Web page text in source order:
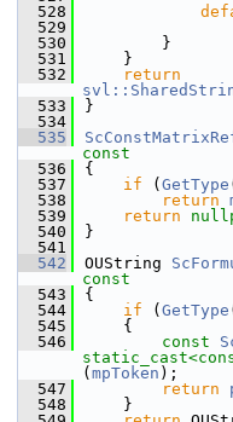
  528
  529
  530
        }
  531
    }
  532
return
  533
}
  534
  535
const
  536
{
  537
if ( GetType
  538
return
  539
return
  540
}
  541
  542
OUString
const
  543
{
  544
if ( GetType
  545
    {
  546
const
static_cast<
( mpToken );
  547
return
  548
    }